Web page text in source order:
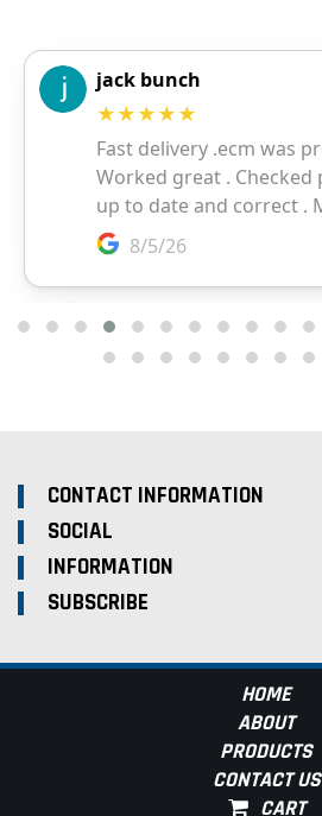
CONTACT INFORMATION
SOCIAL
INFORMATION
SUBSCRIBE
HOME
ABOUT
PRODUCTS
CONTACT US